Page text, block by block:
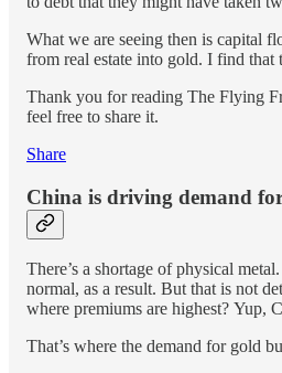
What we are seeing then is capital
from real estate into gold. I find that
Thank you for reading The Flying
feel free to share it.
Share
China is driving demand
There’s a shortage of physical
normal, as a result. But that is not
where premiums are highest? Yup,
That’s where the demand for gold